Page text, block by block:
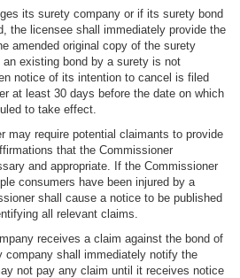
its surety company or if its surety bond
the licensee shall immediately provide the
amended original copy of the surety
an existing bond by a surety is not
notice of its intention to cancel is filed
at least 30 days before the date on which
to take effect.
may require potential claimants to provide
that the Commissioner
and appropriate. If the Commissioner
consumers have been injured by a
shall cause a notice to be published
all relevant claims.
receives a claim against the bond of
company shall immediately notify the
not pay any claim until it receives notice